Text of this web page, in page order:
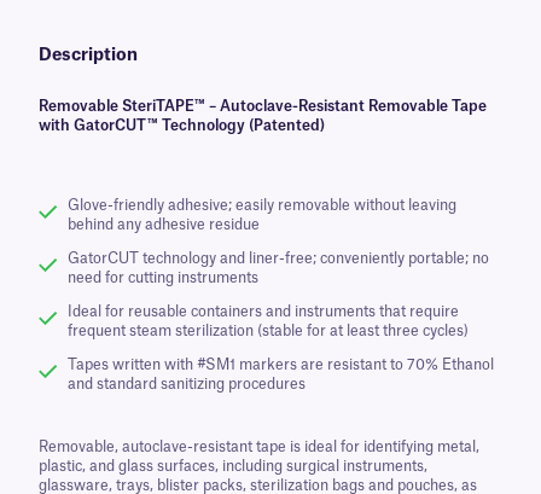
Description
Removable SteriTAPE™ – Autoclave-Resistant Removable Tape
with GatorCUT™ Technology (Patented)
Glove-friendly adhesive; easily removable without leaving
behind any adhesive residue
GatorCUT technology and liner-free; conveniently portable; no
need for cutting instruments
Ideal for reusable containers and instruments that require
frequent steam sterilization (stable for at least three cycles)
Tapes written with #SM1 markers are resistant to 70% Ethanol
and standard sanitizing procedures
Removable, autoclave-resistant tape is ideal for identifying metal,
plastic, and glass surfaces, including surgical instruments,
glassware, trays, blister packs, sterilization bags and pouches, as